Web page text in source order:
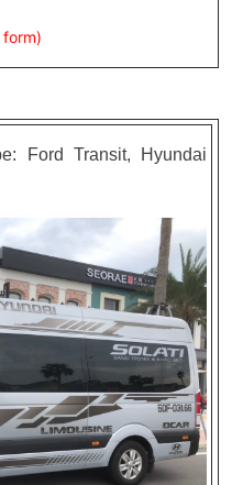
Ford Transit, Hyundai